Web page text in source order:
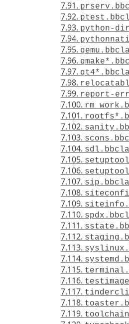
7.91.
7.92.
7.93. python-
7.94.
7.95.
7.96.
7.97.
7.98.
7.99. report-
7.100.
7.101.
7.102.
7.103.
7.104.
7.105.
7.106.
7.107.
7.108.
7.109.
7.110.
7.111.
7.112.
7.113.
7.114.
7.115.
7.116.
7.117.
7.118.
7.119.